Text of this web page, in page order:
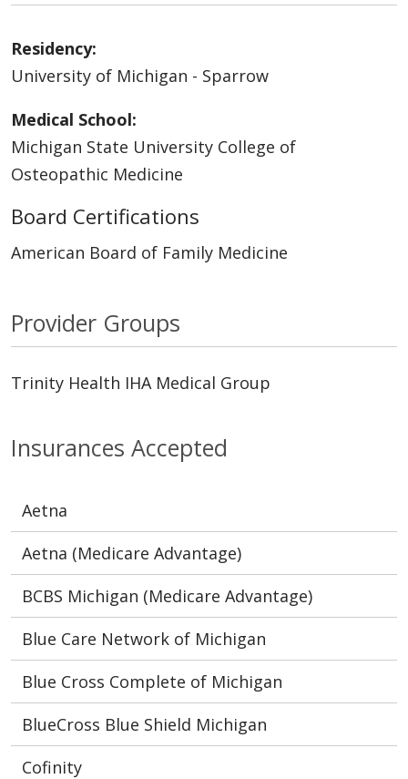
Insurances Accepted
Aetna
Aetna (Medicare Advantage)
BCBS Michigan (Medicare Advantage)
Blue Care Network of Michigan
Blue Cross Complete of Michigan
BlueCross Blue Shield Michigan
Cofinity
Residency:
University of Michigan - Sparrow
Medical School:
Michigan State University College of
Osteopathic Medicine
Board Certifications
American Board of Family Medicine
Provider Groups
Trinity Health IHA Medical Group